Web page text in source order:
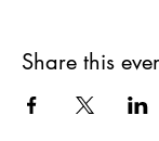
Share this